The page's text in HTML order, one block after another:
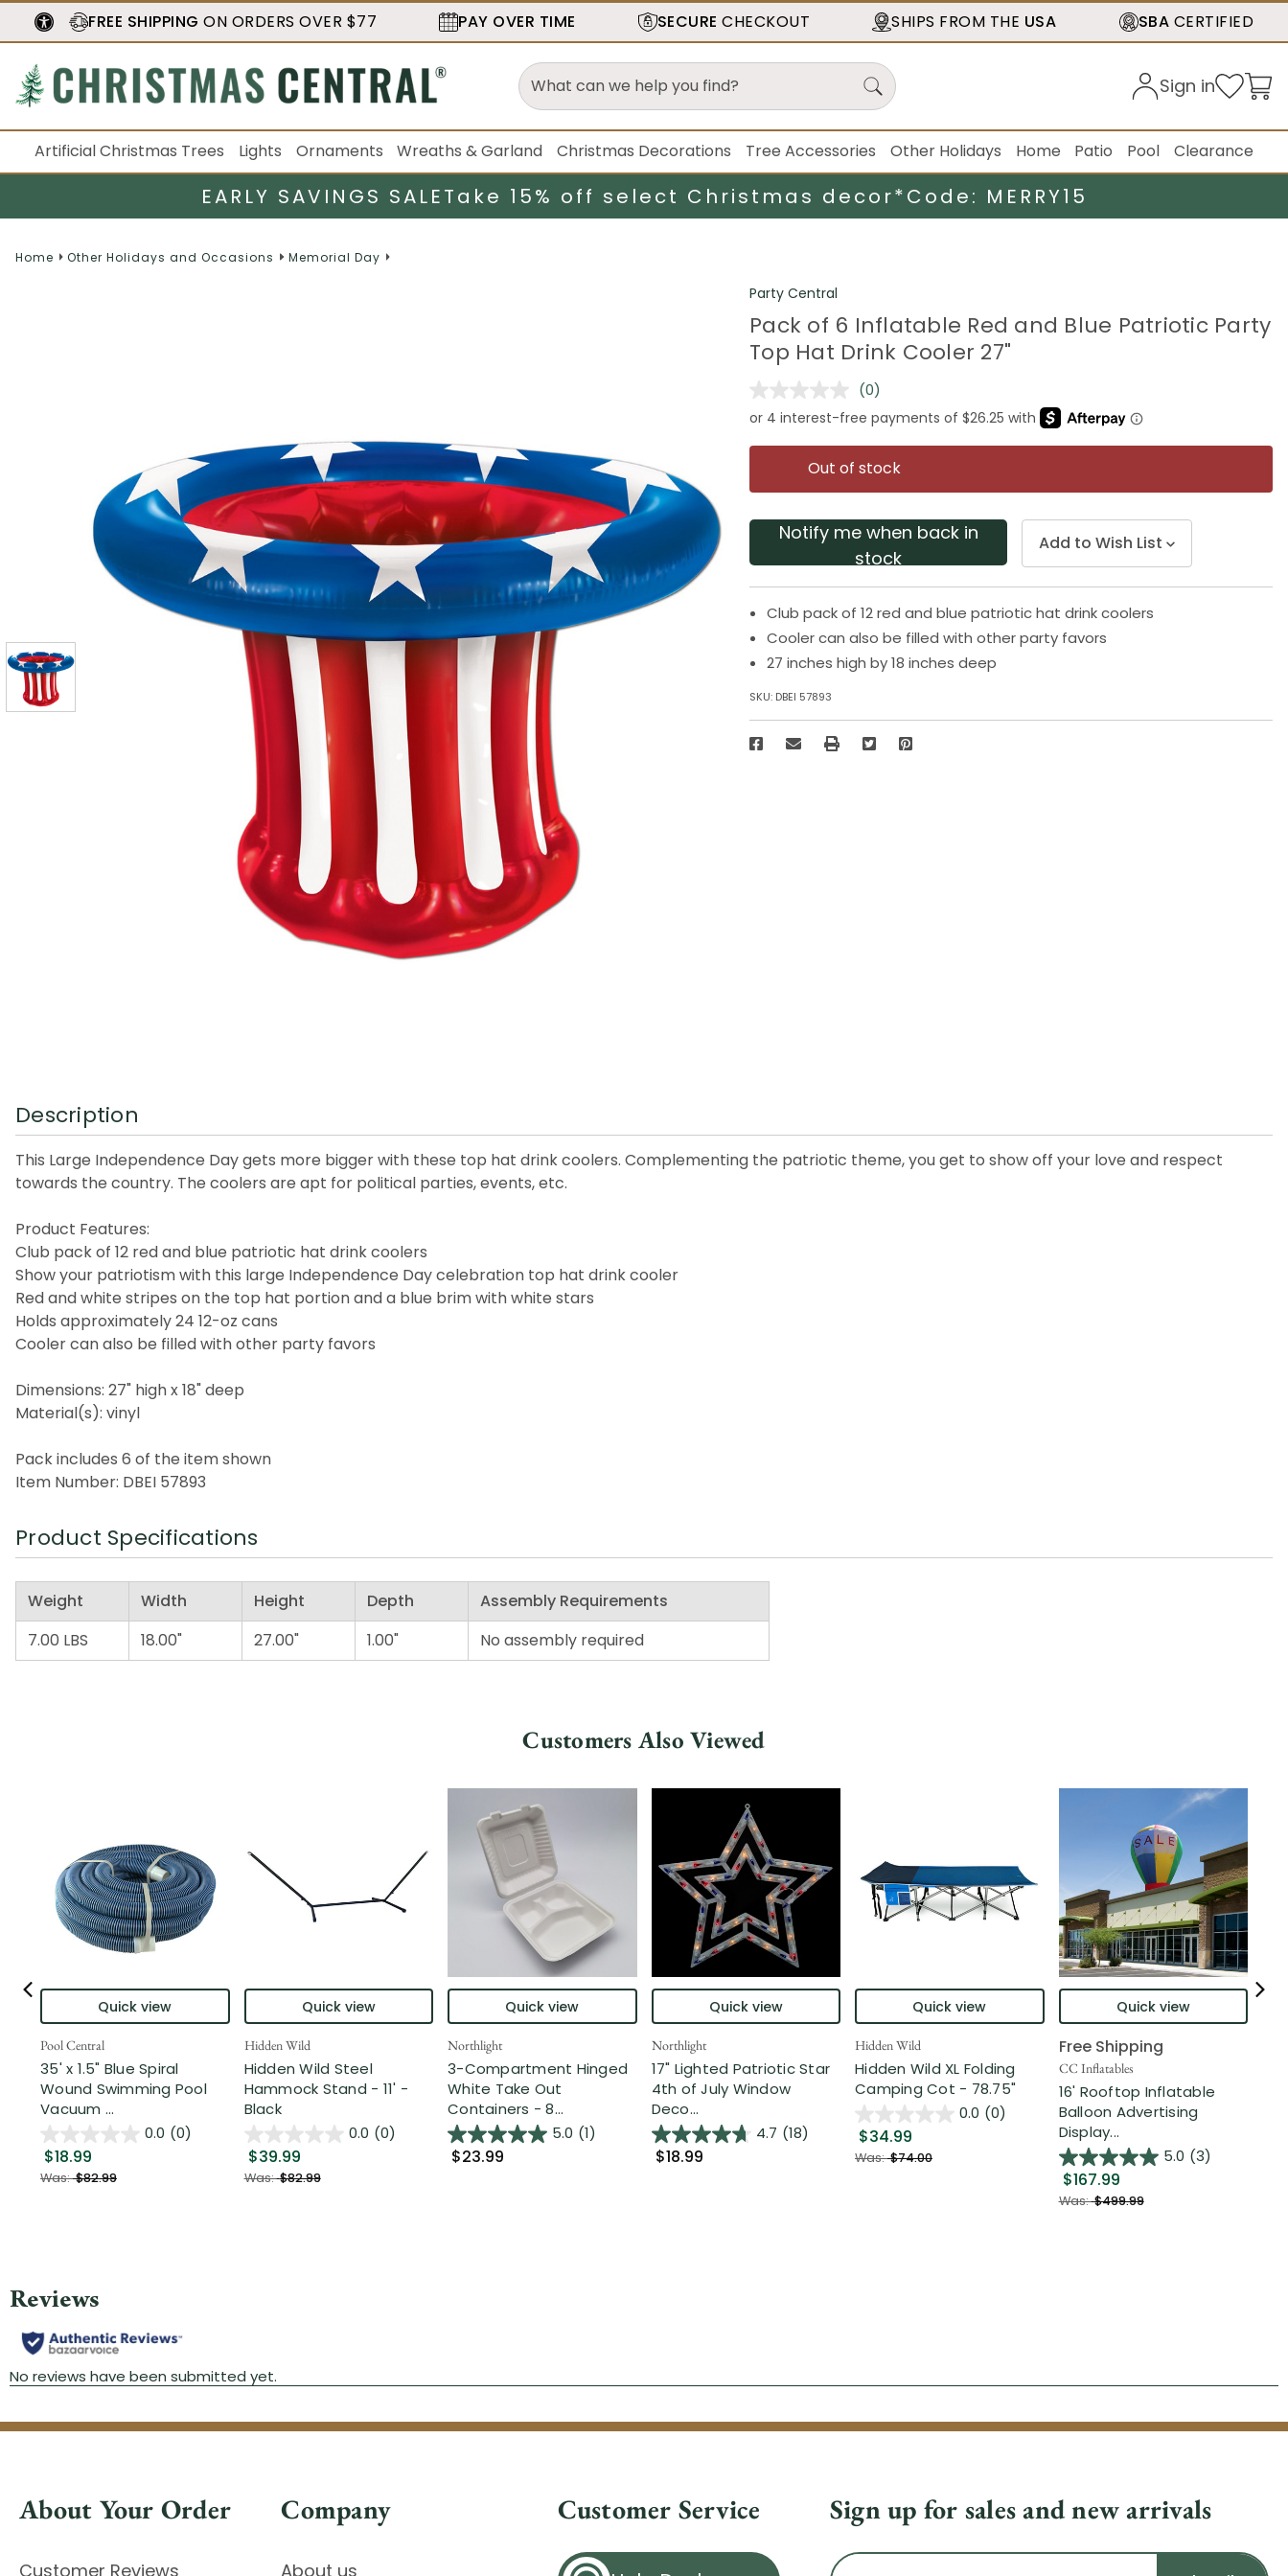
FREE SHIPPING ON ORDERS OVER $77 PAY OVER TIME SECURE CHECKOUT SHIPS FROM THE USA SBA CERTIFIED
Sign in
Artificial Christmas Trees Lights Ornaments Wreaths & Garland Christmas Decorations Tree Accessories Other Holidays Home Patio Pool Clearance
EARLY SAVINGS SALETake 15% off select Christmas decor*Code: MERRY15
Home Other Holidays and Occasions Memorial Day
Party Central
Pack of 6 Inflatable Red and Blue Patriotic Party
Top Hat Drink Cooler 27"
No
rating
value.
Same
page
link.
(0)
Out of stock
Notify me when back in
stock
Add to Wish List
Club pack of 12 red and blue patriotic hat drink coolers
Cooler can also be filled with other party favors
27 inches high by 18 inches deep
SKU: DBEI 57893
Description
This Large Independence Day gets more bigger with these top hat drink coolers. Complementing the patriotic theme, you get to show off your love and respect
towards the country. The coolers are apt for political parties, events, etc.
Product Features:
Club pack of 12 red and blue patriotic hat drink coolers
Show your patriotism with this large Independence Day celebration top hat drink cooler
Red and white stripes on the top hat portion and a blue brim with white stars
Holds approximately 24 12-oz cans
Cooler can also be filled with other party favors
Dimensions: 27" high x 18" deep
Material(s): vinyl
Pack includes 6 of the item shown
Item Number: DBEI 57893
Product Specifications
Weight Width Height Depth
Assembly Requirements
7.00 LBS
18.00" 27.00" 1.00" No assembly required
Customers Also Viewed
Quick view
Pool Central
35' x 1.5" Blue Spiral
Wound Swimming Pool
Vacuum ...
0.0 (0)
$18.99
Was:$82.99
Quick view
Hidden Wild
Hidden Wild Steel
Hammock Stand - 11' -
Black
0.0 (0)
$39.99
Was:$82.99
Quick view
Northlight
3-Compartment Hinged
White Take Out
Containers - 8...
5.0 (1)
$23.99
Quick view
Northlight
17" Lighted Patriotic Star
4th of July Window
Deco...
4.7 (18)
$18.99
Quick view
Hidden Wild
Hidden Wild XL Folding
Camping Cot - 78.75"
0.0 (0)
$34.99
Was:$74.00
Quick view
Free Shipping
CC Inflatables
16' Rooftop Inflatable
Balloon Advertising
Display...
5.0 (3)
$167.99
Was:$499.99
About Your Order
Customer Reviews
Company
About us
Customer Service Sign up for sales and new arrivals
Email